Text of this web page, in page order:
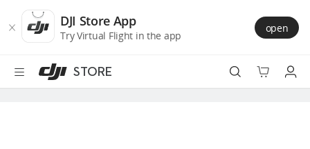
Store
Accessibility
main
DJI Store App
Try Virtual Flight in the app
open
STORE